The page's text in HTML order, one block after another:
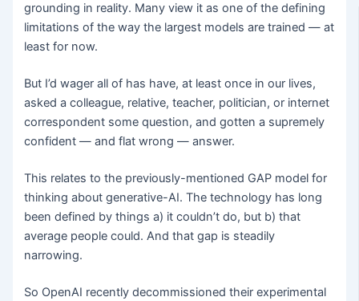
grounding in reality. Many view it as one of the defining
limitations of the way the largest models are trained — at
least for now.
But I’d wager all of has have, at least once in our lives,
asked a colleague, relative, teacher, politician, or internet
correspondent some question, and gotten a supremely
confident — and flat wrong — answer.
This relates to the previously-mentioned GAP model for
thinking about generative-AI. The technology has long
been defined by things a) it couldn’t do, but b) that
average people could. And that gap is steadily
narrowing.
So OpenAI recently decommissioned their experimental